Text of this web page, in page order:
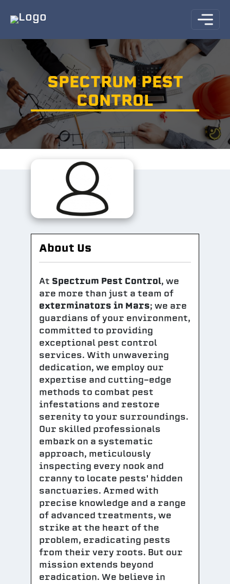
SPECTRUM PEST
CONTROL
About Us
At Spectrum Pest Control, we
are more than just a team of
exterminators in Mars; we are
guardians of your environment,
committed to providing
exceptional pest control
services. With unwavering
dedication, we employ our
expertise and cutting-edge
methods to combat pest
infestations and restore
serenity to your surroundings.
Our skilled professionals
embark on a systematic
approach, meticulously
inspecting every nook and
cranny to locate pests' hidden
sanctuaries. Armed with
precise knowledge and a range
of advanced treatments, we
strike at the heart of the
problem, eradicating pests
from their very roots. But our
mission extends beyond
eradication. We believe in